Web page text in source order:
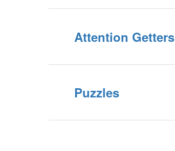
Attention Getters
Puzzles